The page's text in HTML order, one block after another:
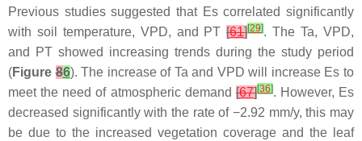
Previous studies suggested that Es correlated significantly
with soil temperature, VPD, and PT[61][29]. The Ta, VPD,
and PT showed increasing trends during the study period
(Figure86). The increase of Ta and VPD will increase Es to
meet the need of atmospheric demand[67][36]. However, Es
decreased significantly with the rate of −2.92 mm/y, this may
be due to the increased vegetation coverage and the leaf